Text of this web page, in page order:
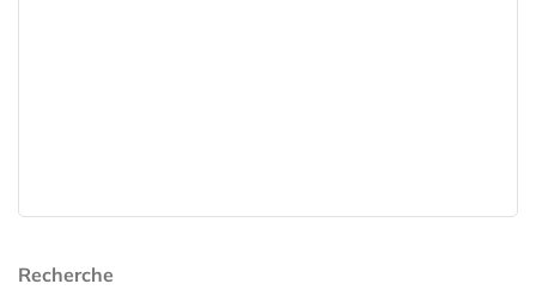
Recherche